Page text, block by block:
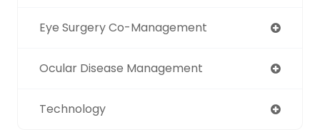
Eye Surgery Co-Management
Ocular Disease Management
Technology